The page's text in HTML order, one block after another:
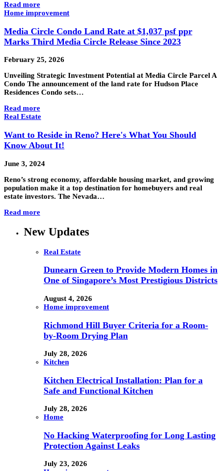
Read more
Home improvement
Media Circle Condo Land Rate at $1,037 psf ppr
Marks Third Media Circle Release Since 2023
February 25, 2026
Unveiling Strategic Investment Potential at Media Circle Parcel A
Condo The announcement of the land rate for Hudson Place
Residences Condo sets…
Read more
Real Estate
Want to Reside in Reno? Here's What You Should
Know About It!
June 3, 2024
Reno’s strong economy, affordable housing market, and growing
population make it a top destination for homebuyers and real
estate investors. The Nevada…
Read more
New Updates
Real Estate
Dunearn Green to Provide Modern Homes in
One of Singapore’s Most Prestigious Districts
August 4, 2026
Home improvement
Richmond Hill Buyer Criteria for a Room-
by-Room Drying Plan
July 28, 2026
Kitchen
Kitchen Electrical Installation: Plan for a
Safe and Functional Kitchen
July 28, 2026
Home
No Hacking Waterproofing for Long Lasting
Protection Against Leaks
July 23, 2026